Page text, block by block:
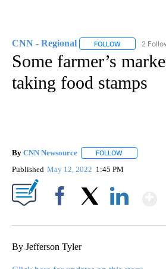
CNN - Regional FOLLOW FOLLOW
2
Some farmer’s
taking food stamps
By CNN Newsource FOLLOW
Published May 12, 2022 1:45 PM
By Jefferson Tyler